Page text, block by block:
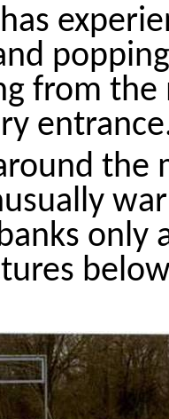
from
the
only